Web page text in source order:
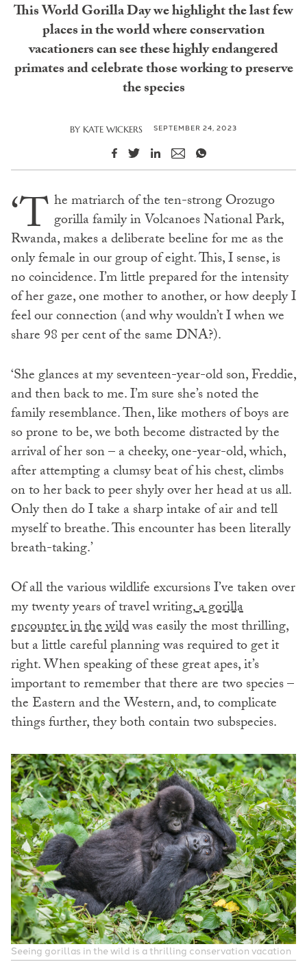
This World Gorilla Day we highlight the last few
places in the world where conservation
vacationers can see these highly endangered
primates and celebrate those working to preserve
the species
BY KATE WICKERS SEPTEMBER 24, 2023
‘T he matriarch of the ten-strong Orozugo
gorilla family in Volcanoes National Park,
Rwanda, makes a deliberate beeline for me as the
only female in our group of eight. This, I sense, is
no coincidence. I’m little prepared for the intensity
of her gaze, one mother to another, or how deeply I
feel our connection (and why wouldn’t I when we
share 98 per cent of the same DNA?).
‘She glances at my seventeen-year-old son, Freddie,
and then back to me. I’m sure she’s noted the
family resemblance. Then, like mothers of boys are
so prone to be, we both become distracted by the
arrival of her son – a cheeky, one-year-old, which,
after attempting a clumsy beat of his chest, climbs
on to her back to peer shyly over her head at us all.
Only then do I take a sharp intake of air and tell
myself to breathe. This encounter has been literally
breath-taking.’
Of all the various wildlife excursions I’ve taken over
my twenty years of travel writing,a gorilla
encounter in the wildwas easily the most thrilling,
but a little careful planning was required to get it
right. When speaking of these great apes, it’s
important to remember that there are two species –
the Eastern and the Western, and, to complicate
things further, they both contain two subspecies.
Seeing gorillas in the wild is a thrilling conservation vacation